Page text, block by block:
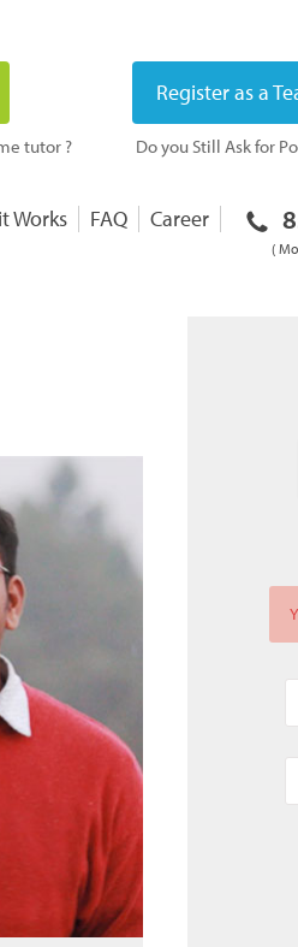
tutor ?
Register as a
Do you Still Ask for
Works FAQ Career
(